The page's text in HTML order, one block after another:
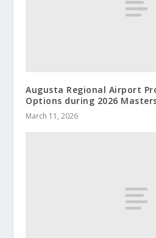
Augusta Regional Airport
Options during 2026
March 11, 2026